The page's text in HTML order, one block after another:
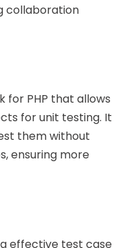
collaboration
for PHP that allows
for unit testing. It
them without
ensuring more
effective test case